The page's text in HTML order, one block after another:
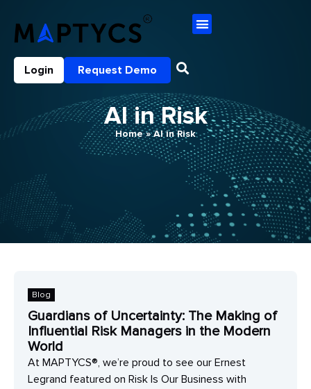
Login Request Demo
AI in Risk
Home»AI in Risk
Blog
Guardians of Uncertainty: The Making of
Influential Risk Managers in the Modern
World
At MAPTYCS®, we’re proud to see our Ernest
Legrand featured on Risk Is Our Business with